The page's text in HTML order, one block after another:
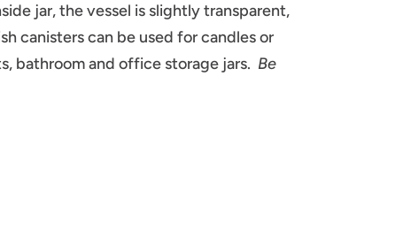
jar, the vessel is slightly transparent,
canisters can be used for candles or
bathroom and office storage jars. Be